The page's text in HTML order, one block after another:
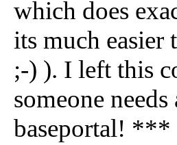
which does
its much easier
;-) ). I left this
someone
baseportal! ***